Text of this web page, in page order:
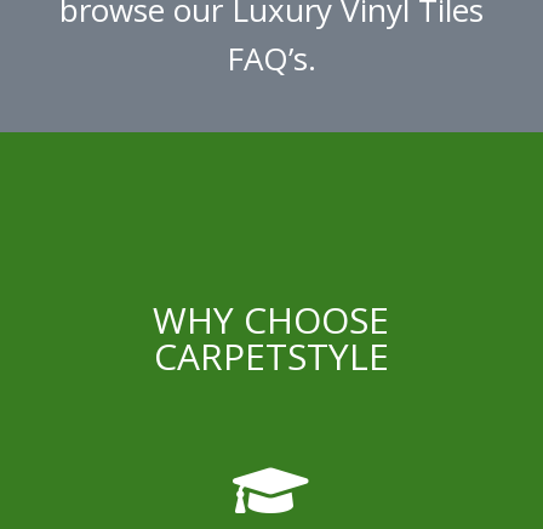
browse our Luxury Vinyl Tiles
FAQ’s.
WHY CHOOSE
CARPETSTYLE
